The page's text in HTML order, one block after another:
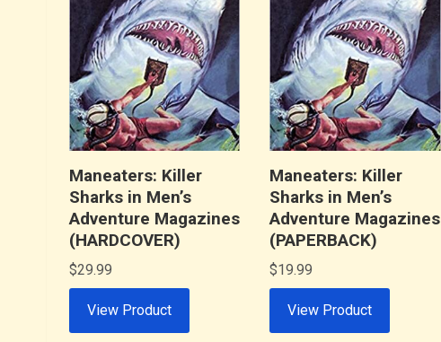
Maneaters: Killer
Sharks in Men’s
Adventure Magazines
(HARDCOVER)
$29.99
View Product
Maneaters: Killer
Sharks in Men’s
Adventure Magazines
(PAPERBACK)
$19.99
View Product